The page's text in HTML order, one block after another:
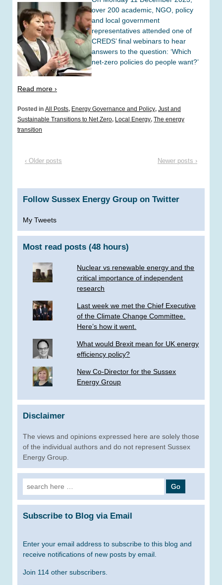
over 200 academic, NGO, policy
and local government
representatives attended one of
CREDS’ final webinars to hear
answers to the question: ‘Which
net-zero policies do people want?’
Read more ›
Posted in All Posts, Energy Governance and Policy, Just and
Sustainable Transitions to Net Zero, Local Energy, The energy
transition
‹ Older posts Newer posts ›
Follow Sussex Energy Group on Twitter
My Tweets
Most read posts (48 hours)
Nuclear vs renewable energy and the
critical importance of independent
research
Last week we met the Chief Executive
of the Climate Change Committee.
Here’s how it went.
What would Brexit mean for UK energy
efficiency policy?
New Co-Director for the Sussex
Energy Group
Disclaimer
The views and opinions expressed here are solely those
of the individual authors and do not represent Sussex
Energy Group.
Search
for:
Subscribe to Blog via Email
Enter your email address to subscribe to this blog and
receive notifications of new posts by email.
Join 114 other subscribers.